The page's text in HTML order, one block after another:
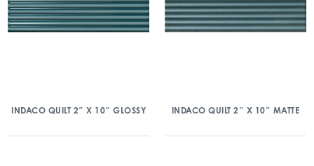
INDACO QUILT 2″ X 10″ GLOSSY INDACO QUILT 2″ X 10″ MATTE